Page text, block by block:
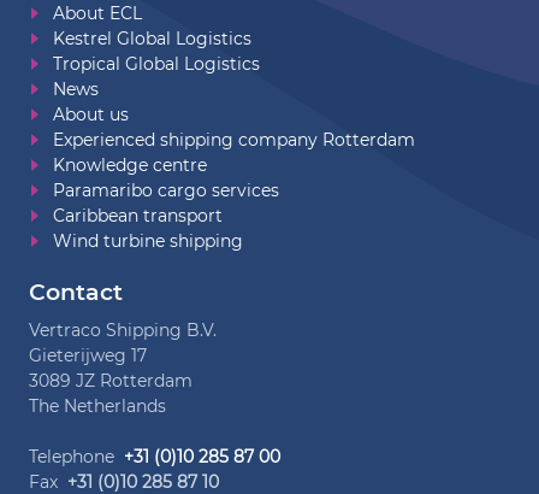
About ECL
Kestrel Global Logistics
Tropical Global Logistics
News
About us
Experienced shipping company Rotterdam
Knowledge centre
Paramaribo cargo services
Caribbean transport
Wind turbine shipping
Contact
Vertraco Shipping B.V.
Gieterijweg 17
3089 JZ Rotterdam
The Netherlands
Telephone +31 (0)10 285 87 00
Fax +31 (0)10 285 87 10